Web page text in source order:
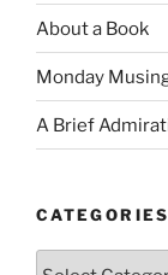
About a Book
Monday
A Brief
CATEGORIES
Categories